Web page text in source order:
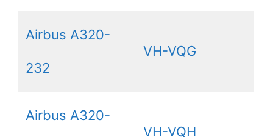
Airbus A320-
232
VH-VQG
Airbus A320-
VH-VQH